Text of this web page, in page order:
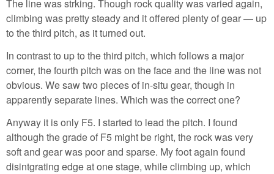
The line was strking. Though rock quality was varied again,
climbing was pretty steady and it offered plenty of gear — up
to the third pitch, as it turned out.
In contrast to up to the third pitch, which follows a major
corner, the fourth pitch was on the face and the line was not
obvious. We saw two pieces of in-situ gear, though in
apparently separate lines. Which was the correct one?
Anyway it is only F5. I started to lead the pitch. I found
although the grade of F5 might be right, the rock was very
soft and gear was poor and sparse. My foot again found
disintgrating edge at one stage, while climbing up, which